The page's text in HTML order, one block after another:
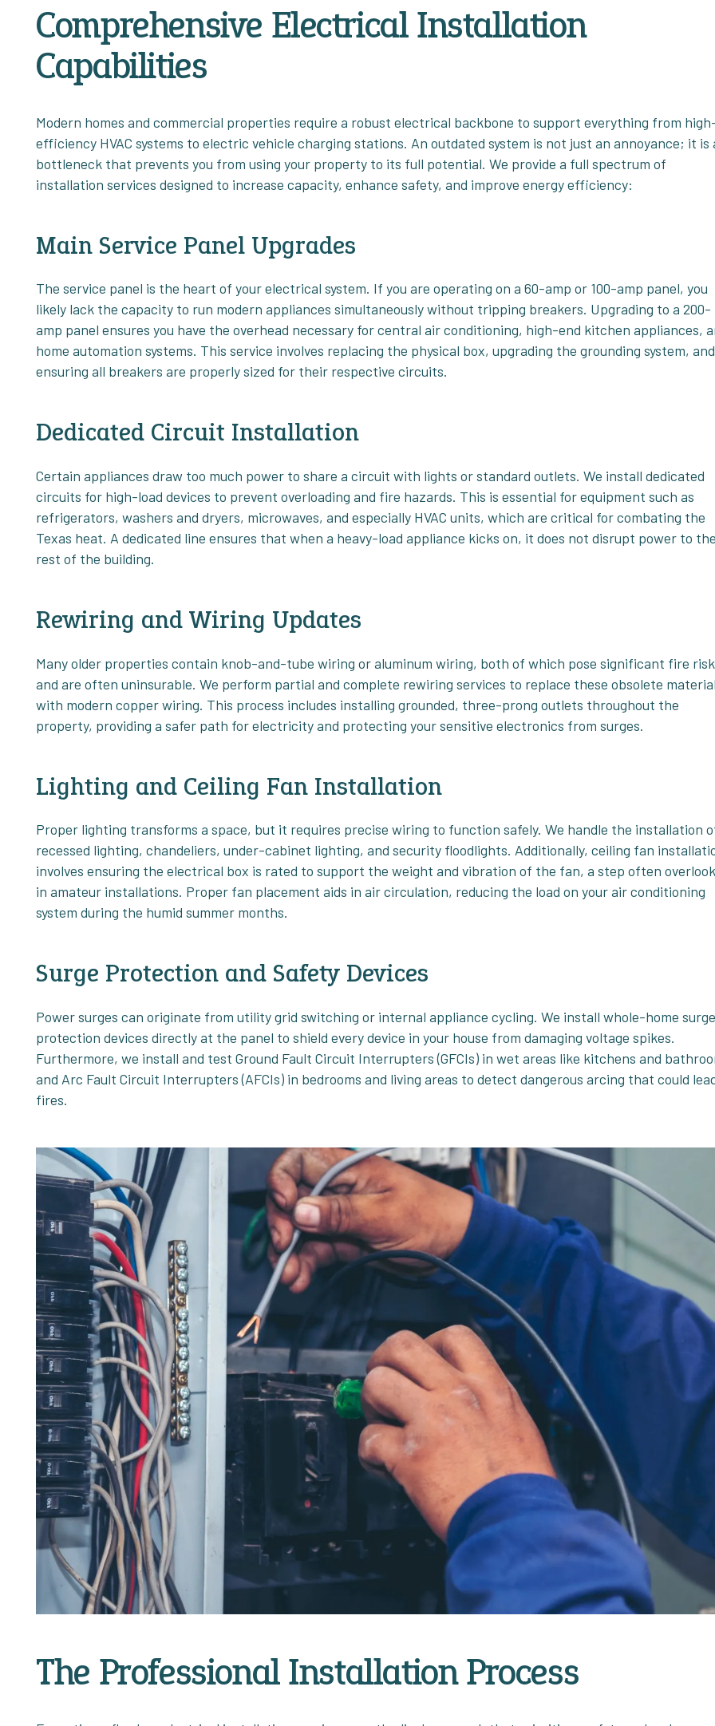
Comprehensive Electrical Installation
Capabilities
Modern homes and commercial properties require a robust electrical backbone to support everything from
efficiency HVAC systems to electric vehicle charging stations. An outdated system is not just an annoyance; it is
bottleneck that prevents you from using your property to its full potential. We provide a full spectrum of
installation services designed to increase capacity, enhance safety, and improve energy efficiency:
Main Service Panel Upgrades
The service panel is the heart of your electrical system. If you are operating on a 60-amp or 100-amp panel, you
likely lack the capacity to run modern appliances simultaneously without tripping breakers. Upgrading to a 200-
amp panel ensures you have the overhead necessary for central air conditioning, high-end kitchen appliances,
home automation systems. This service involves replacing the physical box, upgrading the grounding system, and
ensuring all breakers are properly sized for their respective circuits.
Dedicated Circuit Installation
Certain appliances draw too much power to share a circuit with lights or standard outlets. We install dedicated
circuits for high-load devices to prevent overloading and fire hazards. This is essential for equipment such as
refrigerators, washers and dryers, microwaves, and especially HVAC units, which are critical for combating the
Texas heat. A dedicated line ensures that when a heavy-load appliance kicks on, it does not disrupt power to the
rest of the building.
Rewiring and Wiring Updates
Many older properties contain knob-and-tube wiring or aluminum wiring, both of which pose significant fire
and are often uninsurable. We perform partial and complete rewiring services to replace these obsolete
with modern copper wiring. This process includes installing grounded, three-prong outlets throughout the
property, providing a safer path for electricity and protecting your sensitive electronics from surges.
Lighting and Ceiling Fan Installation
Proper lighting transforms a space, but it requires precise wiring to function safely. We handle the installation
recessed lighting, chandeliers, under-cabinet lighting, and security floodlights. Additionally, ceiling fan
involves ensuring the electrical box is rated to support the weight and vibration of the fan, a step often
in amateur installations. Proper fan placement aids in air circulation, reducing the load on your air conditioning
system during the humid summer months.
Surge Protection and Safety Devices
Power surges can originate from utility grid switching or internal appliance cycling. We install whole-home surge
protection devices directly at the panel to shield every device in your house from damaging voltage spikes.
Furthermore, we install and test Ground Fault Circuit Interrupters (GFCIs) in wet areas like kitchens and
and Arc Fault Circuit Interrupters (AFCIs) in bedrooms and living areas to detect dangerous arcing that could
fires.
The Professional Installation Process